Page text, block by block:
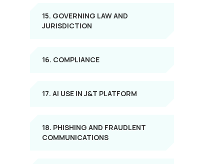
15. GOVERNING LAW AND
JURISDICTION
16. COMPLIANCE
17. AI USE IN J&T PLATFORM
18. PHISHING AND FRAUDLENT
COMMUNICATIONS